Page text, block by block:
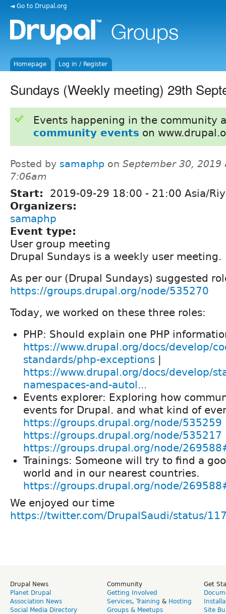
◄ Go to Drupal.org
Homepage Log in / Register
Sundays (Weekly meeting) 29th
Events happening in the community
community events on
Posted by samaphp on September 30, 2019
7:06am
Start: 2019-09-29 18:00 - 21:00 Asia/
Organizers:
samaphp
Event type:
User group meeting
Drupal Sundays is a weekly user meeting.
As per our (Drupal Sundays) suggested
https://groups.drupal.org/node/535270
Today, we worked on these three roles:
PHP: Should explain one PHP
https://www.drupal.org/docs/develop/
standards/php-exceptions |
https://www.drupal.org/docs/develop/
namespaces-and-autol...
Events explorer: Exploring how
events for Drupal. and what kind of
https://groups.drupal.org/node/535259
https://groups.drupal.org/node/535217
https://groups.drupal.org/node/
Trainings: Someone will try to find a
world and in our nearest countries.
https://groups.drupal.org/node/
We enjoyed our time
https://twitter.com/DrupalSaudi/status/
Drupal News
Planet Drupal
Association News
Social Media Directory
Community
Getting Involved
Services, Training & Hosting
Groups & Meetups
Get
Site